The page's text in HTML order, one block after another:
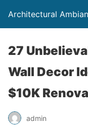
Architectural
27
Wall Decor
$10K
admin